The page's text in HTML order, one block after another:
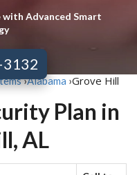
Advanced Smart
›Alabama ›Grove Hill
Plan in
AL